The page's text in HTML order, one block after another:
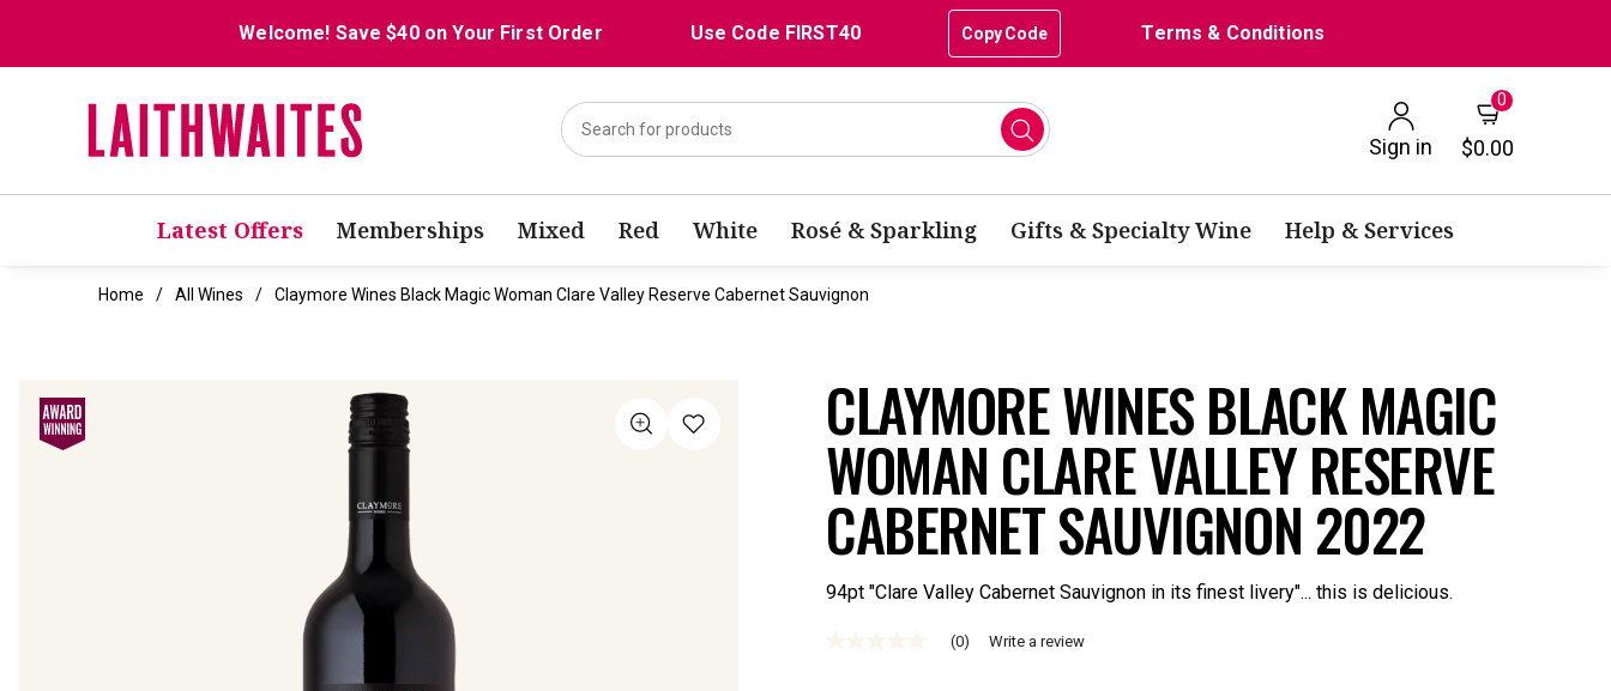
Welcome! Save $40 on Your First Order Use Code FIRST40 Copy Code Terms & Conditions
Sign in
0
$0.00
Latest Offers Memberships Mixed Red White Rosé & Sparkling Gifts & Specialty Wine Help & Services
Home All Wines Claymore Wines Black Magic Woman Clare Valley Reserve Cabernet Sauvignon
CLAYMORE WINES BLACK MAGIC
WOMAN CLARE VALLEY RESERVE
CABERNET SAUVIGNON 2022
94pt "Clare Valley Cabernet Sauvignon in its finest livery"... this is delicious.
(0) Write a review